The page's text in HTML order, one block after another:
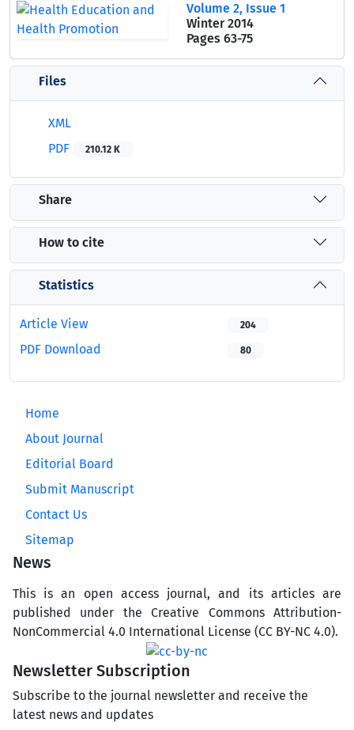
Volume 2, Issue 1
Winter 2014
Pages 63-75
Files
XML
PDF
210.12 K
Share
How to cite
Statistics
Article View 204
PDF Download 80
Home
About Journal
Editorial Board
Submit Manuscript
Contact Us
Sitemap
News
This is an open access journal, and its articles are
published under the Creative Commons Attribution-
NonCommercial 4.0 International License (CC BY-NC 4.0).
Newsletter Subscription
Subscribe to the journal newsletter and receive the
latest news and updates